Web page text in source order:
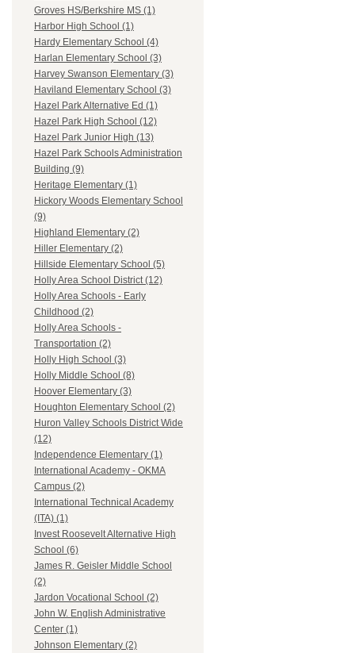
Groves HS/Berkshire MS (1)
Harbor High School (1)
Hardy Elementary School (4)
Harlan Elementary School (3)
Harvey Swanson Elementary (3)
Haviland Elementary School (3)
Hazel Park Alternative Ed (1)
Hazel Park High School (12)
Hazel Park Junior High (13)
Hazel Park Schools Administration
Building (9)
Heritage Elementary (1)
Hickory Woods Elementary School
(9)
Highland Elementary (2)
Hiller Elementary (2)
Hillside Elementary School (5)
Holly Area School District (12)
Holly Area Schools - Early
Childhood (2)
Holly Area Schools -
Transportation (2)
Holly High School (3)
Holly Middle School (8)
Hoover Elementary (3)
Houghton Elementary School (2)
Huron Valley Schools District Wide
(12)
Independence Elementary (1)
International Academy - OKMA
Campus (2)
International Technical Academy
(ITA) (1)
Invest Roosevelt Alternative High
School (6)
James R. Geisler Middle School
(2)
Jardon Vocational School (2)
John W. English Administrative
Center (1)
Johnson Elementary (2)